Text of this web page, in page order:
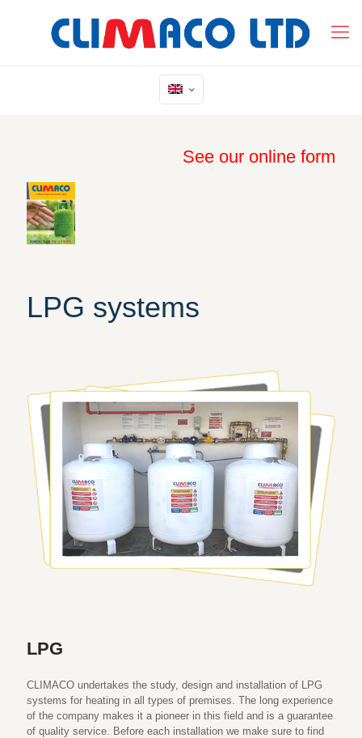
See our online form
LPG systems
LPG
CLIMACO undertakes the study, design and installation of LPG
systems for heating in all types of premises. The long experience
of the company makes it a pioneer in this field and is a guarantee
of quality service. Before each installation we make sure to find